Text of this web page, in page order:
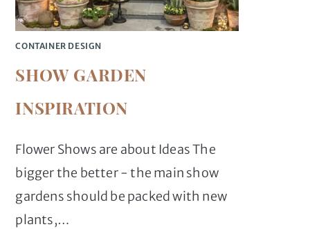
CONTAINER DESIGN
SHOW GARDEN
INSPIRATION
Flower Shows are about Ideas The
bigger the better - the main show
gardens should be packed with new
plants,…